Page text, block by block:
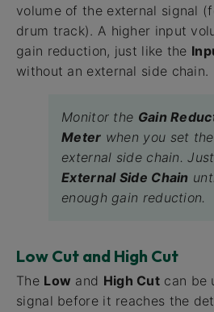
volume of the external signal
drum track). A higher input
gain reduction, just like the
without an external side chain.
Monitor the Gain
Meter when you set
external side chain.
External Side Chain
enough gain reduction.
Low Cut and High Cut
The Low and High Cut can be
signal before it reaches the